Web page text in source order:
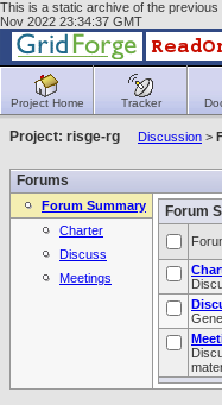
This is a static archive of the
Nov 2022 23:34:37 GMT
Project Home Tracker
Project: risge-rg Discussion >
Forums
Forum Summary
Charter
Discuss
Meetings
Forum